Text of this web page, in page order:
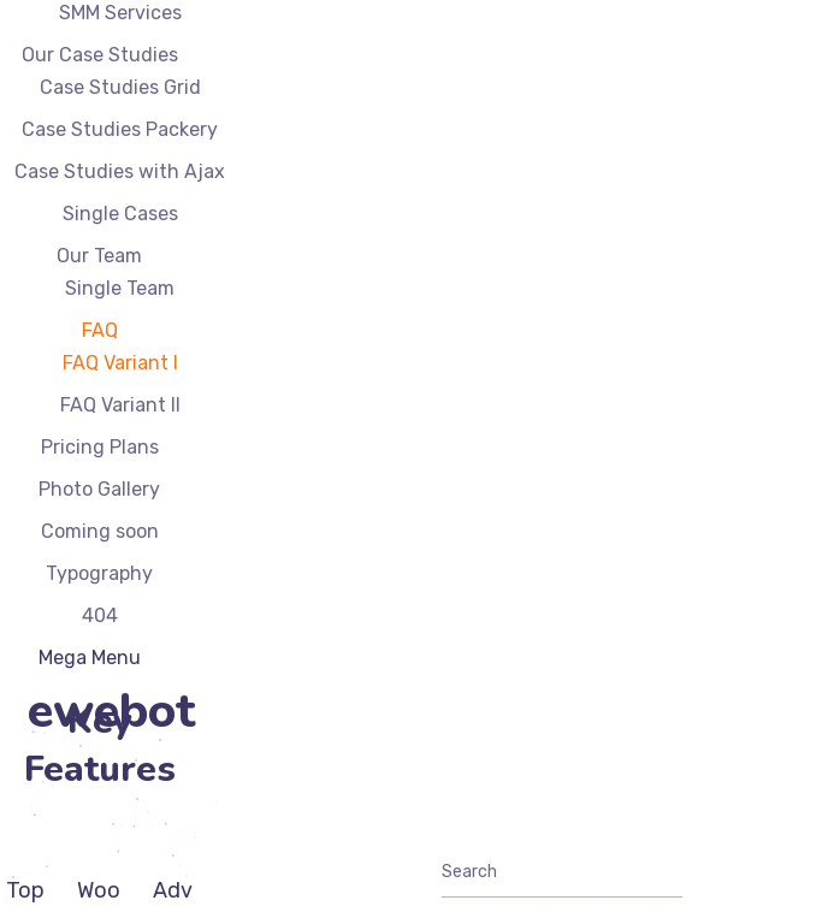
SMM Services
Our Case Studies
Case Studies Grid
Case Studies Packery
Case Studies with Ajax
Single Cases
Our Team
Single Team
FAQ
FAQ Variant I
FAQ Variant II
Pricing Plans
Photo Gallery
Coming soon
Typography
404
Mega Menu
ewebot
Key
Features
Top
Woo
Adv